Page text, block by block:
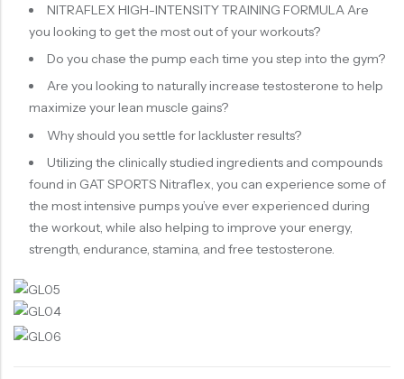
NITRAFLEX HIGH-INTENSITY TRAINING FORMULA Are
you looking to get the most out of your workouts?
Do you chase the pump each time you step into the gym?
Are you looking to naturally increase testosterone to help
maximize your lean muscle gains?
Why should you settle for lackluster results?
Utilizing the clinically studied ingredients and compounds
found in GAT SPORTS Nitraflex, you can experience some of
the most intensive pumps you’ve ever experienced during
the workout, while also helping to improve your energy,
strength, endurance, stamina, and free testosterone.